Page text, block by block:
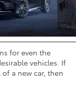
for even the
vehicles. If
a new car, then